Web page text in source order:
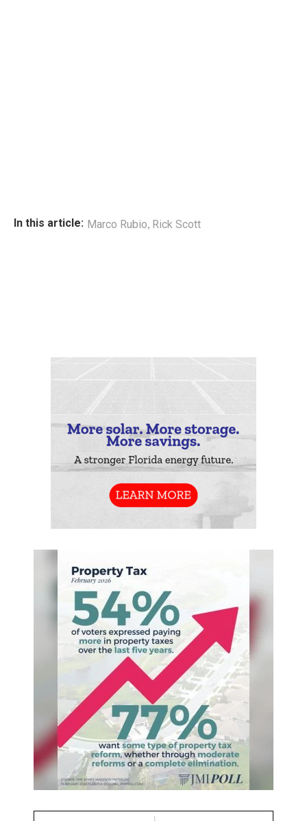
In this article: Marco Rubio, Rick Scott